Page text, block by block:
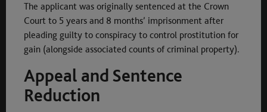
The applicant was originally sentenced at the Crown
Court to 5 years and 8 months’ imprisonment after
pleading guilty to conspiracy to control prostitution for
gain (alongside associated counts of criminal property).
Appeal and Sentence
Reduction